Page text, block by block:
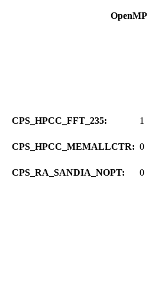
OpenMP
CPS_HPCC_FFT_235: 1
CPS_HPCC_MEMALLCTR: 0
CPS_RA_SANDIA_NOPT: 0